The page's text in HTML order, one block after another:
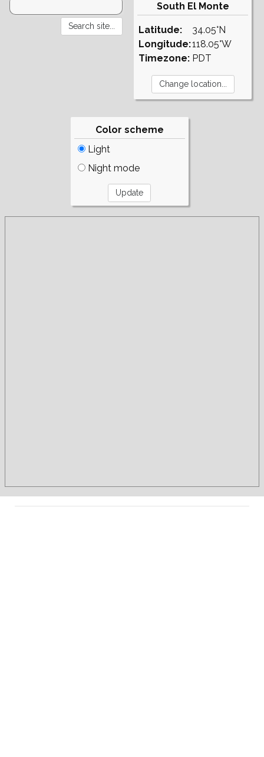
South El Monte
Latitude:
Longitude:
Timezone:
34.05°N
118.05°W
PDT
Color scheme
Light
Night mode